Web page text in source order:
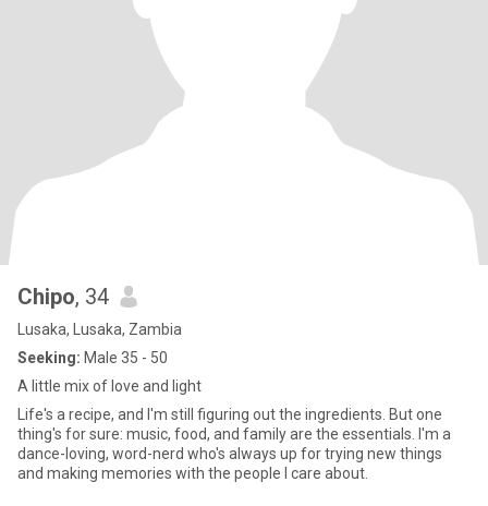
Chipo, 34
Lusaka, Lusaka, Zambia
Seeking: Male 35 - 50
A little mix of love and light
Life's a recipe, and I'm still figuring out the ingredients. But one
thing's for sure: music, food, and family are the essentials. I'm a
dance-loving, word-nerd who's always up for trying new things
and making memories with the people I care about.